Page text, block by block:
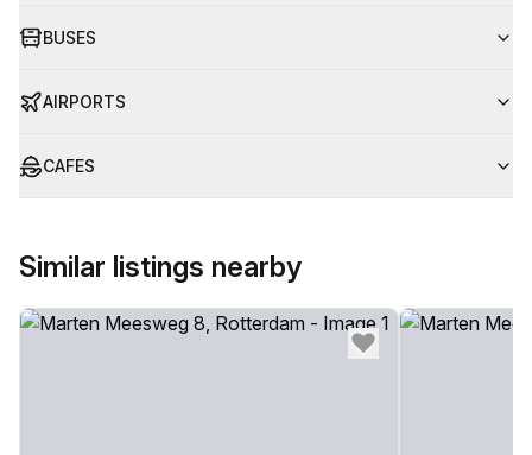
BUSES
AIRPORTS
CAFES
Similar listings nearby